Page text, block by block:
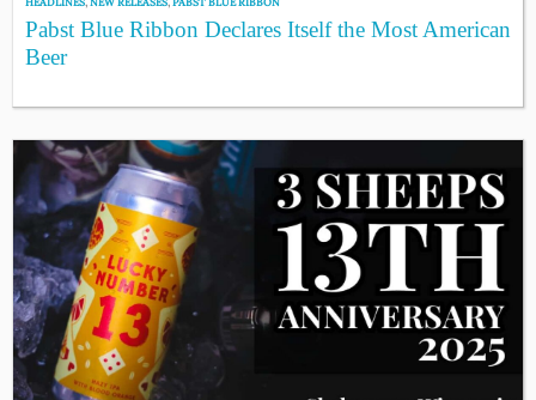
Pabst Blue Ribbon Declares Itself the Most American
Beer